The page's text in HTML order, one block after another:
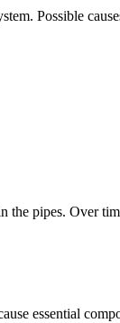
Possible
pipes. Over
essential